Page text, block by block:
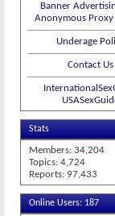
Banner
Anonymous Proxy
Underage
Contact Us
Stats
Members: 34,204
Topics: 4,724
Reports: 97,433
Online Users: 187